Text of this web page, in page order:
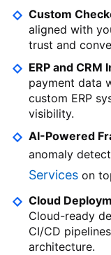
Custom
aligned with
trust and
ERP and CRM
payment data
custom ERP
visibility.
AI-Powered
anomaly
Services on
Cloud
Cloud-ready
CI/CD
architecture.